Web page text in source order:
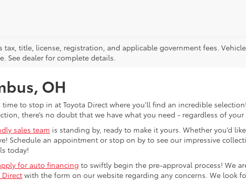
tax, title, license, registration, and applicable government fees.
See dealer for complete details.
OH
time to stop in at Toyota Direct where you'll find an incredible
there’s no doubt that we have what you need - regardless of
sales team is standing by, ready to make it yours. Whether you’d
Schedule an appointment or stop on by to see our impressive
today!
for auto financing to swiftly begin the pre-approval process! We
Direct with the form on our website regarding any concerns. We look